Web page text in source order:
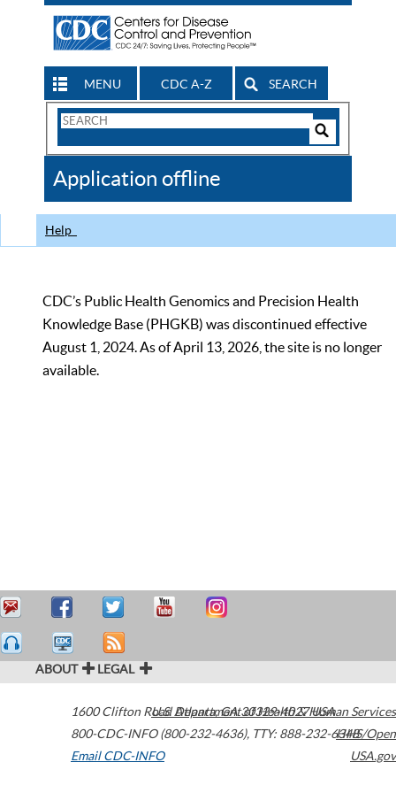
MENU CDC A-Z SEARCH
Search
CDC
Application offline
Help
CDC’s Public Health Genomics and Precision Health
Knowledge Base (PHGKB) was discontinued effective
August 1, 2024. As of April 13, 2026, the site is no longer
available.
ABOUT LEGAL
1600 Clifton Road Atlanta,GA30329-4027USA
800-CDC-INFO (800-232-4636), TTY: 888-232-6348
Email CDC-INFO
U.S. Department of Health & Human Services
HHS/Open
USA.gov